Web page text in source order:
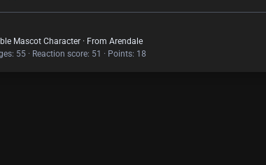
Mascot Character · From Arendale
55 Reaction score 51 Points 18